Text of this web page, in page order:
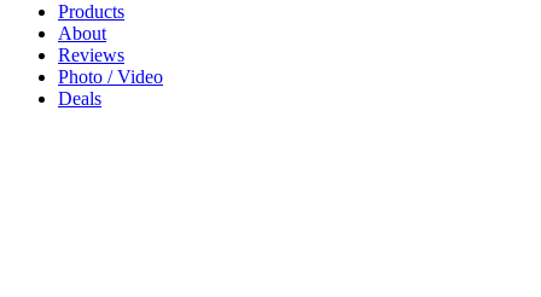
Products
About
Reviews
Photo / Video
Deals